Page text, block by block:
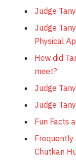
Judge
Judge
Physical
How did
meet?
Judge
Judge
Fun Facts
Frequently
Chutkan